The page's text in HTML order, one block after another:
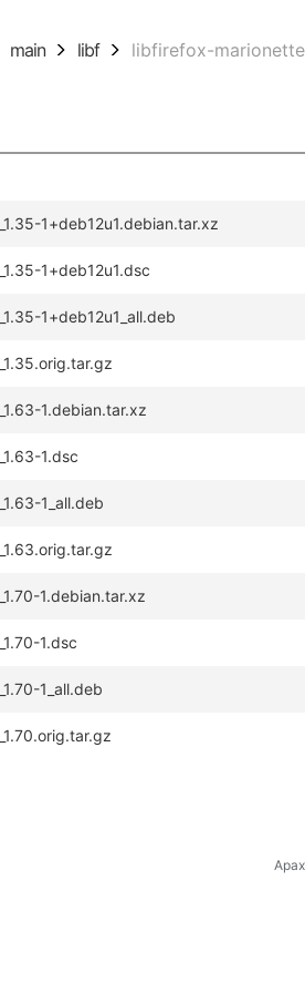
main libf libfirefox-
1+deb12u1.debian.tar.xz
1+deb12u1.dsc
1+deb12u1_all.deb
1.debian.tar.xz
1.dsc
1_all.deb
1.debian.tar.xz
1.dsc
1_all.deb